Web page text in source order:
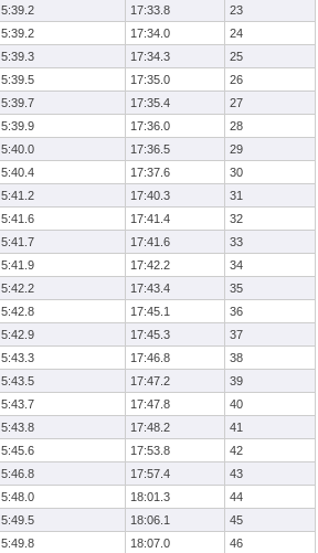
5:39.2 17:33.8
23
5:39.2 17:34.0
24
5:39.3 17:34.3
25
5:39.5 17:35.0
26
5:39.7 17:35.4
27
5:39.9 17:36.0
28
5:40.0 17:36.5
29
5:40.4 17:37.6
30
5:41.2 17:40.3
31
5:41.6 17:41.4
32
5:41.7 17:41.6
33
5:41.9 17:42.2
34
5:42.2 17:43.4
35
5:42.8 17:45.1
36
5:42.9 17:45.3
37
5:43.3 17:46.8
38
5:43.5 17:47.2
39
5:43.7 17:47.8
40
5:43.8 17:48.2
41
5:45.6 17:53.8
42
5:46.8 17:57.4
43
5:48.0 18:01.3
44
5:49.5 18:06.1
45
5:49.8 18:07.0
46